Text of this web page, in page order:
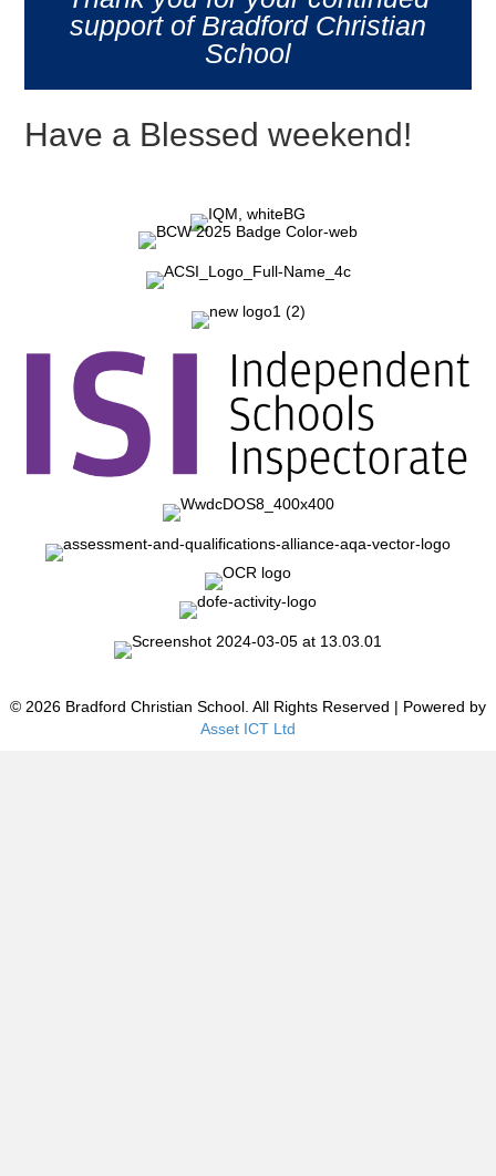
support of Bradford Christian
School
Have a Blessed weekend!
© 2026 Bradford Christian School. All Rights Reserved | Powered by
Asset ICT Ltd